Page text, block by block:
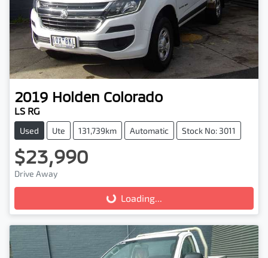
2019 Holden Colorado
LS RG
Used Ute 131,739km Automatic Stock No: 3011
$23,990
Drive Away
Loading... Loading...